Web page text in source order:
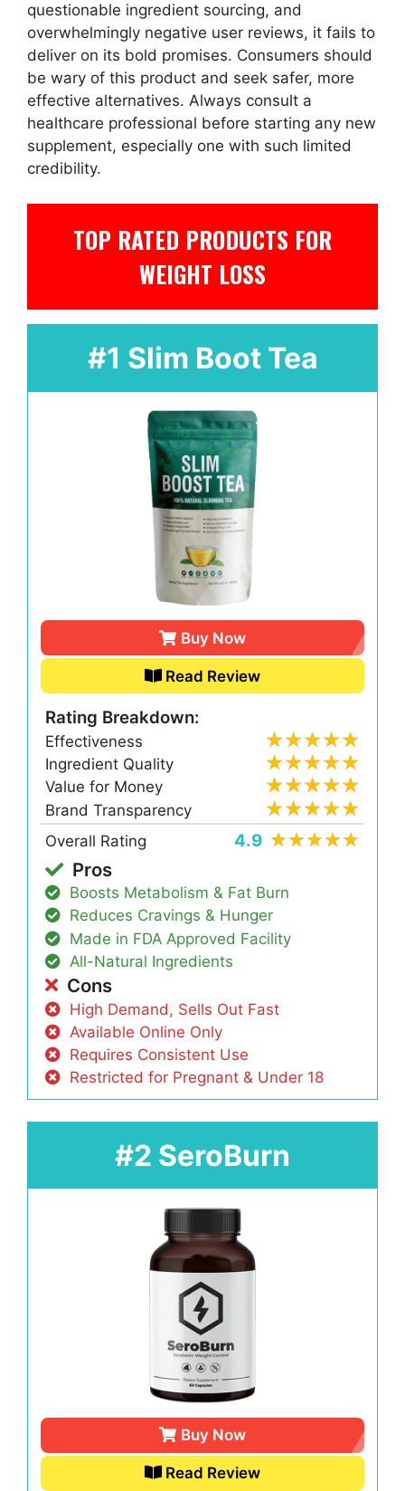
questionable ingredient sourcing, and
overwhelmingly negative user reviews, it fails to
deliver on its bold promises. Consumers should
be wary of this product and seek safer, more
effective alternatives. Always consult a
healthcare professional before starting any new
supplement, especially one with such limited
credibility.
TOP RATED PRODUCTS FOR
WEIGHT LOSS
#1 Slim Boot Tea
Buy Now
Read Review
Rating Breakdown:
Effectiveness
Ingredient Quality
Value for Money
Brand Transparency
Overall Rating
4.9
Pros
Boosts Metabolism & Fat Burn
Reduces Cravings & Hunger
Made in FDA Approved Facility
All-Natural Ingredients
Cons
High Demand, Sells Out Fast
Available Online Only
Requires Consistent Use
Restricted for Pregnant & Under 18
#2 SeroBurn
Buy Now
Read Review